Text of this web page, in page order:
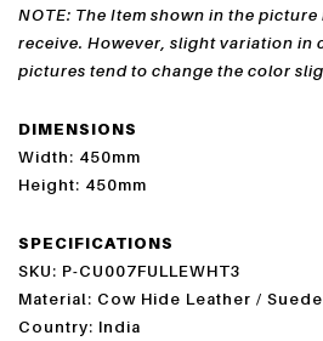
NOTE: The Item shown in the
receive. However, slight variation in
pictures tend to change the color
DIMENSIONS
Width: 450mm
Height: 450mm
SPECIFICATIONS
SKU: P-CU007FULLEWHT3
Material: Cow Hide Leather / Suede
Country: India